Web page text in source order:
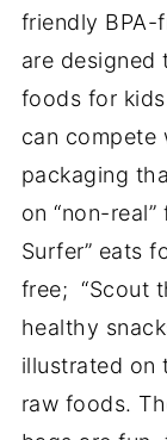
friendly BPA-
are designed
foods for
can
packaging
on “non-real”
Surfer” eats
free; “Scout
healthy
illustrated on
raw foods.